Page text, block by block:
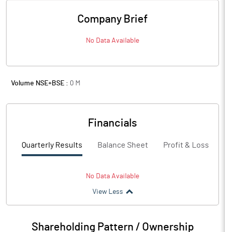
Company Brief
No Data Available
Volume NSE+BSE : 0 M
Financials
Quarterly Results Balance Sheet Profit & Loss
No Data Available
View Less
Shareholding Pattern / Ownership